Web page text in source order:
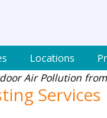
Locations
Air Pollution
Services